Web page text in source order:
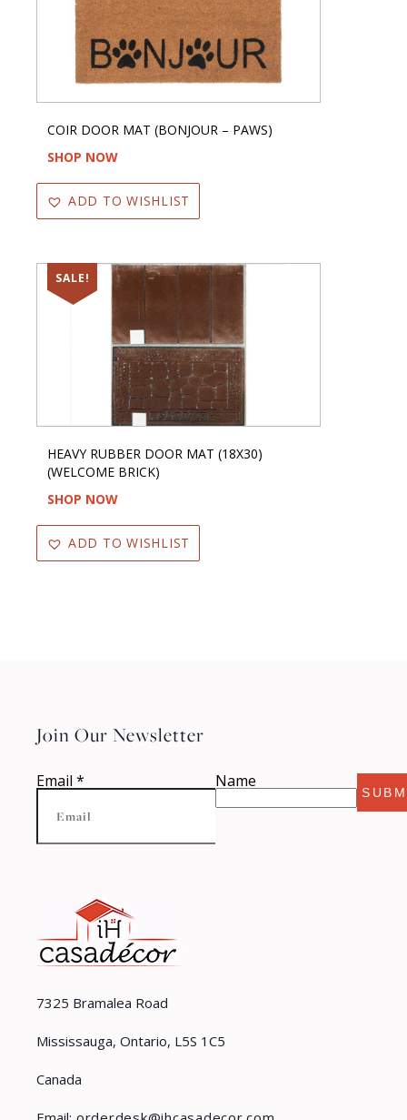
COIR DOOR MAT (BONJOUR – PAWS)
SHOP NOW
ADD TO WISHLIST
SALE!
HEAVY RUBBER DOOR MAT (18X30)
(WELCOME BRICK)
SHOP NOW
ADD TO WISHLIST
7325 Bramalea Road
Mississauga, Ontario, L5S 1C5
Canada
Join Our Newsletter
Email * Name